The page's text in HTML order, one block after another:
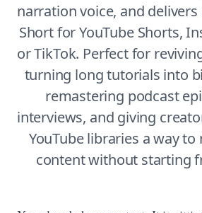
narration voice, and
Short for YouTube Shorts,
or TikTok. Perfect for
turning long tutorials into
remastering podcast
interviews, and giving
YouTube libraries a way
content without starting